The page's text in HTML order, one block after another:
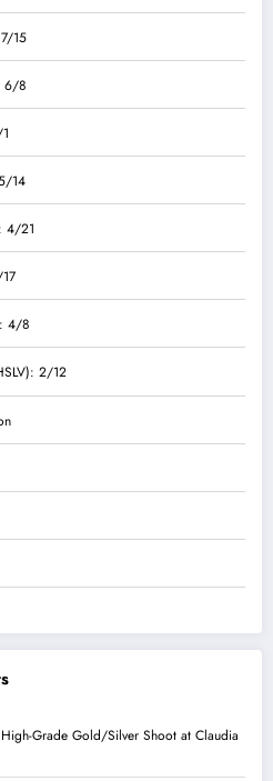
15
6/8
14
4/21
4/8
2/12
Grade Gold/Silver Shoot at Claudia